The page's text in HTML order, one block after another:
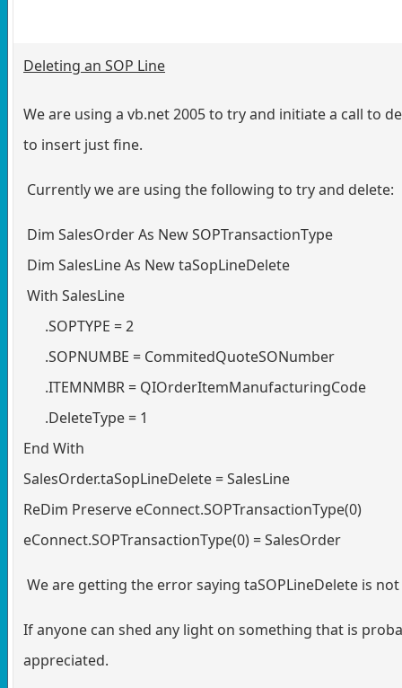
Deleting an SOP Line
We are using a vb.net 2005 to try and initiate a call to
to insert just fine.
Currently we are using the following to try and delete:
Dim SalesOrder As New SOPTransactionType
Dim SalesLine As New taSopLineDelete
With SalesLine
.SOPTYPE = 2
.SOPNUMBE = CommitedQuoteSONumber
.ITEMNMBR = QIOrderItemManufacturingCode
.DeleteType = 1
End With
SalesOrder.taSopLineDelete = SalesLine
ReDim Preserve eConnect.SOPTransactionType(0)
eConnect.SOPTransactionType(0) = SalesOrder
We are getting the error saying taSOPLineDelete is
If anyone can shed any light on something that is
appreciated.